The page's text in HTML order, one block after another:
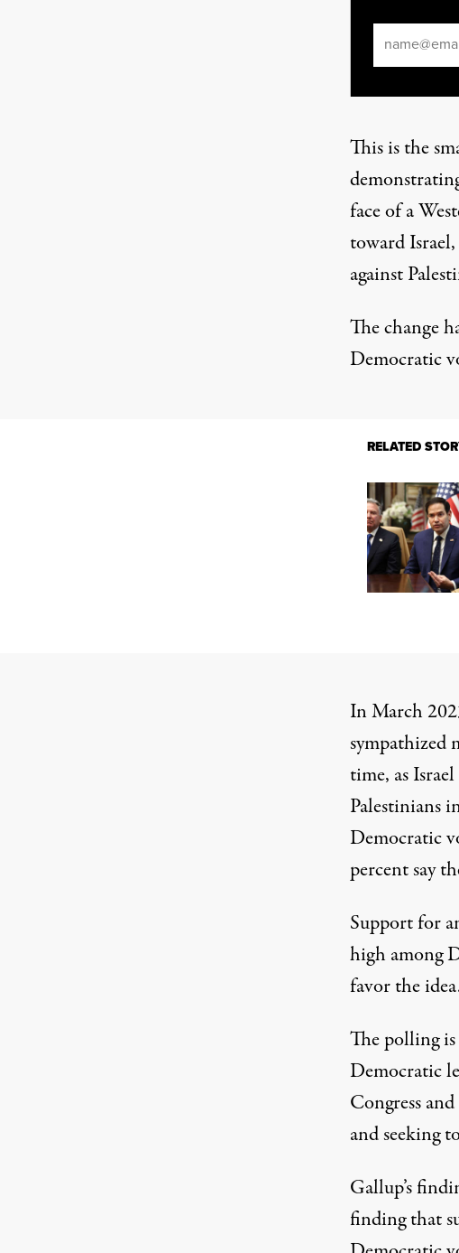
This is the
face of a
toward
against
The change
Democratic
RELATED
In March
sympathized
time, as
Palestinians
Democratic
percent say
Support for
high among
favor the
The polling
Democratic
Congressand
andseeking
Gallup’s
finding that